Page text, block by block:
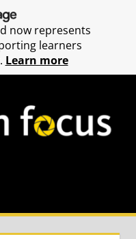
now represents
learners
Learn more